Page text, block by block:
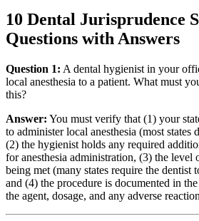
10 Dental Jurisprudence
Questions with Answers
Question 1: A dental hygienist in your
local anesthesia to a patient. What must
this?
Answer: You must verify that (1) your
to administer local anesthesia (most states
(2) the hygienist holds any required
for anesthesia administration, (3) the level
being met (many states require the dentist
and (4) the procedure is documented in
the agent, dosage, and any adverse